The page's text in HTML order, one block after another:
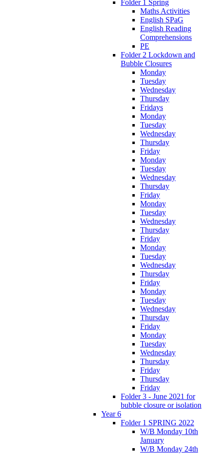
Folder 1 Spring
Maths Activities
English SPaG
English Reading
Comprehensions
PE
Folder 2 Lockdown and
Bubble Closures
Monday
Tuesday
Wednesday
Thursday
Fridays
Monday
Tuesday
Wednesday
Thursday
Friday
Monday
Tuesday
Wednesday
Thursday
Friday
Monday
Tuesday
Wednesday
Thursday
Friday
Monday
Tuesday
Wednesday
Thursday
Friday
Monday
Tuesday
Wednesday
Thursday
Friday
Monday
Tuesday
Wednesday
Thursday
Friday
Thursday
Friday
Folder 3 - June 2021 for
bubble closure or isolation
Year 6
Folder 1 SPRING 2022
W/B Monday 10th
January
W/B Monday 24th